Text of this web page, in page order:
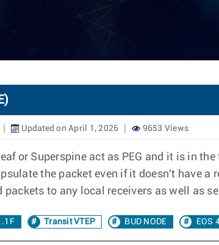
Updated on April 1, 2026 9653 Views
or Superspine act as PEG and it is in
the packet even if it doesn't have a
to any local receivers as well as
Transit VTEP BUD NODE EOS